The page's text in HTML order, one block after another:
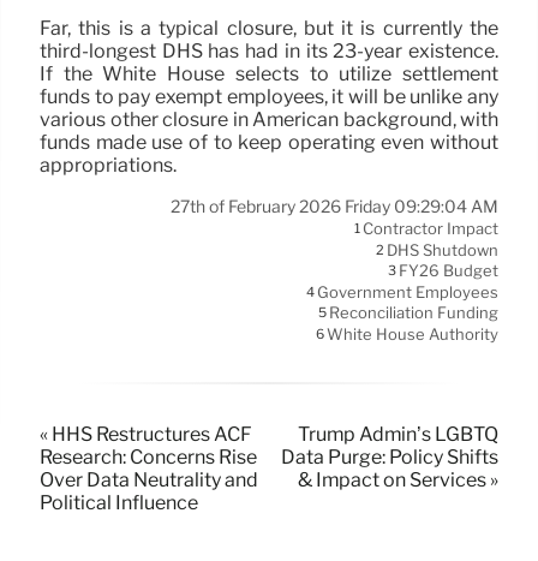
Far, this is a typical closure, but it is currently the
third-longest DHS has had in its 23-year existence.
If the White House selects to utilize settlement
funds to pay exempt employees, it will be unlike any
various other closure in American background, with
funds made use of to keep operating even without
appropriations.
27th of February 2026 Friday 09:29:04 AM
1 Contractor Impact
2 DHS Shutdown
3 FY26 Budget
4 Government Employees
5 Reconciliation Funding
6White House Authority
« HHS Restructures ACF
Research: Concerns Rise
Over Data Neutrality and
Political Influence
Trump Admin’s LGBTQ
Data Purge: Policy Shifts
& Impact on Services »